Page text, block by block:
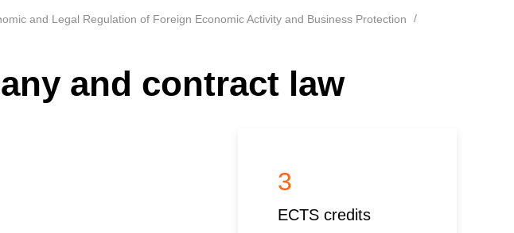
and Legal Regulation of Foreign Economic Activity and Business Protection
and contract law
3
ECTS credits